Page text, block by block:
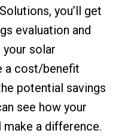
you’ll get
evaluation and
your solar
a cost/benefit
potential savings
see how your
a difference.